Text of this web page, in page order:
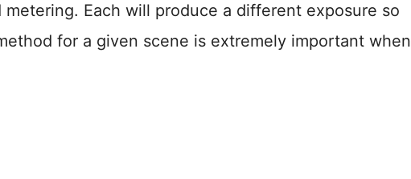
Each will produce a different exposure so
for a given scene is extremely important when